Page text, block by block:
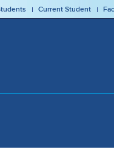
Current Student